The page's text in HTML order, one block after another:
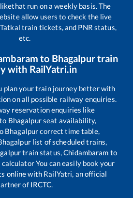
that run on a weekly basis. The
allow users to check the live
train tickets, and PNR status,
etc.
to Bhagalpurtrain
with RailYatri.in
plan your train journey better with
on all possible railway enquiries.
reservation enquiries like
to Bhagalpurseat availability,
Bhagalpurcorrect time table,
list of scheduled trains,
train status,Chidambaram to
You can easily book your
online with RailYatri, an official
of IRCTC.